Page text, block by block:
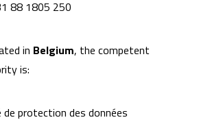
88 1805 250
in Belgium, the competent
is:
protection des données